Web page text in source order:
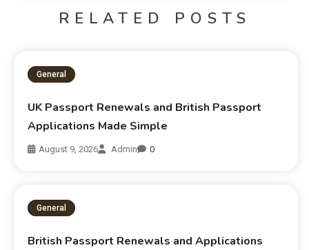
RELATED POSTS
General
UK Passport Renewals and British Passport
Applications Made Simple
August 9, 2026 Admin 0
General
British Passport Renewals and Applications